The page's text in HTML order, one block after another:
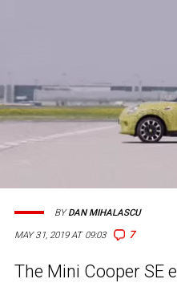
MAY 31, 2019 AT 09:03 7
BYDAN MIHALASCU
The Mini Cooper SE